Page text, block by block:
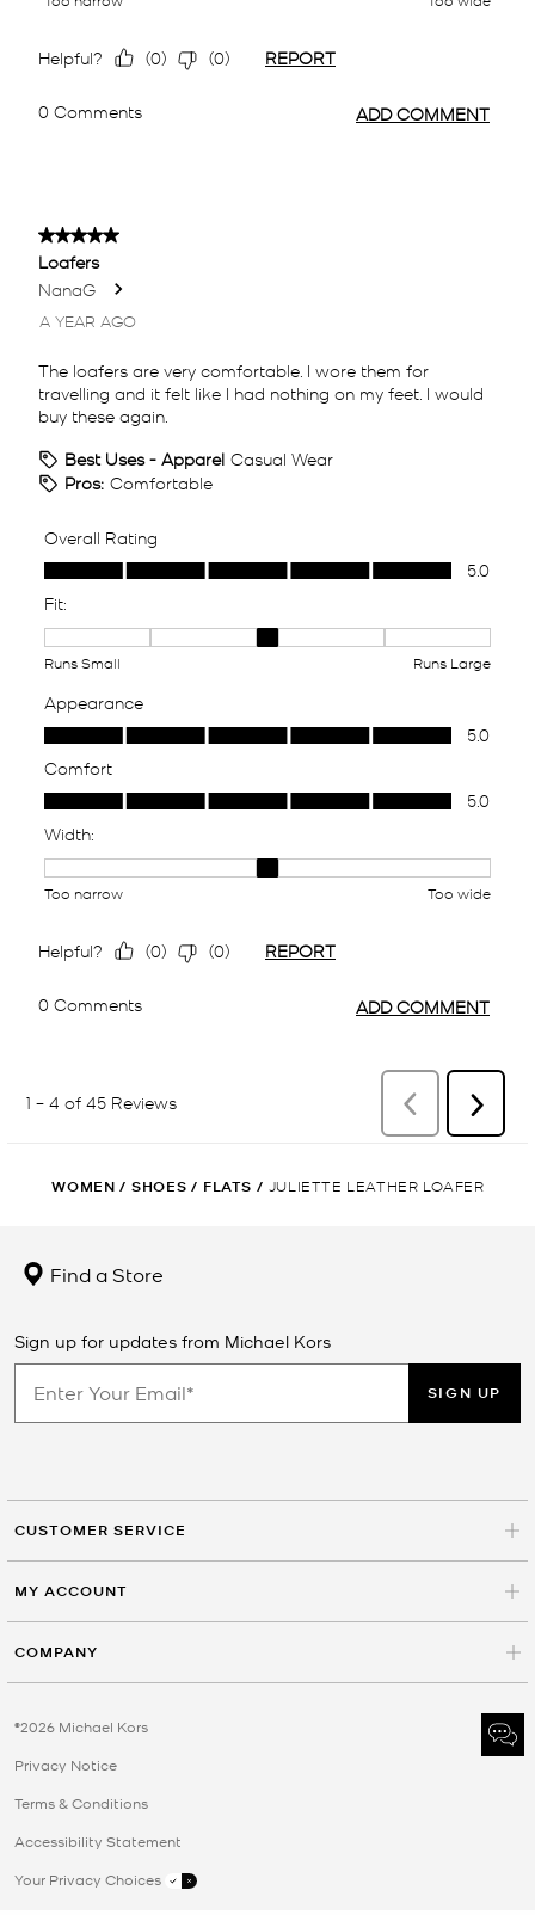
WOMEN / SHOES / FLATS / JULIETTE LEATHER LOAFER
Find a Store
Sign up for updates from Michael Kors
SIGN UP
CUSTOMER SERVICE
MY ACCOUNT
COMPANY
©2026 Michael Kors
Privacy Notice
Terms & Conditions
Accessibility Statement
Your Privacy Choices